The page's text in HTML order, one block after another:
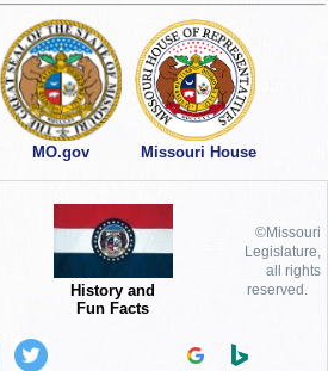
MO.gov Missouri House
History and
Fun Facts
©Missouri
Legislature,
all rights
reserved.